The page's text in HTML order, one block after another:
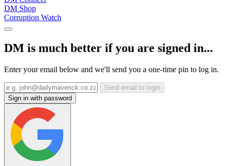
DM Shop
Corruption Watch
DM is much better if you are signed in...
Enter your email below and we'll send you a one-time pin to log in.
Send email to login
Sign in with password